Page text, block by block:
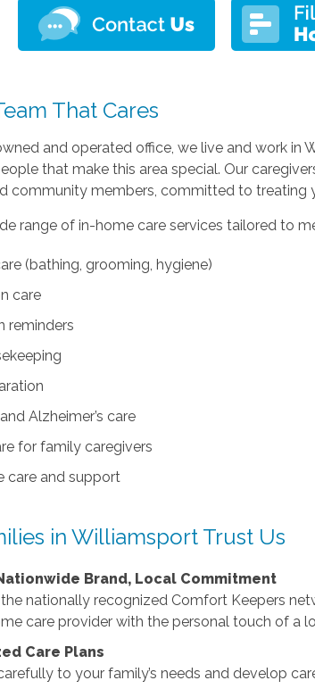
That Cares
and operated office, we live and work in
that make this area special. Our
community members, committed to treating
range of in-home care services tailored to
(bathing, grooming, hygiene)
care
reminders
Alzheimer’s care
for family caregivers
care and support
in Williamsport Trust Us
Brand, Local Commitment
nationally recognized Comfort Keepers
care provider with the personal touch of a
Care Plans
to your family’s needs and develop